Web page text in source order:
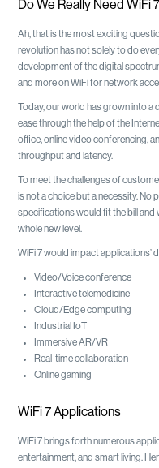
Do We Really Need WiFi
Ah, that is the most exciting
revolution has not solely to do
development of the digital
and more on WiFi for network
Today, our world has grown into a
ease through the help of the
office, online video conferencing,
throughput and latency.
To meet the challenges of
is not a choice but a necessity. No
specifications would fit the bill and
whole new level.
WiFi 7 would impact applications’
Video/Voice conference
Interactive telemedicine
Cloud/Edge computing
Industrial IoT
Immersive AR/VR
Real-time collaboration
Online gaming
WiFi 7 Applications
WiFi 7 brings forth numerous
entertainment, and smart living.